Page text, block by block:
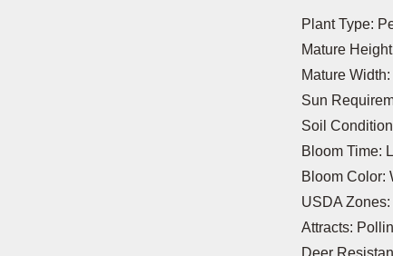
Plant Type:
Mature
Mature
Sun
Soil
Bloom Time:
Bloom Color:
USDA
Attracts:
Deer